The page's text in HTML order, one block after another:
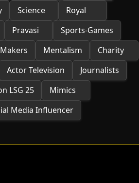
Science
Royal
Pravasi
Sports-Games
Mentalism
Charity
Actor Television
Journalists
LSG 25
Mimics
Media Influencer